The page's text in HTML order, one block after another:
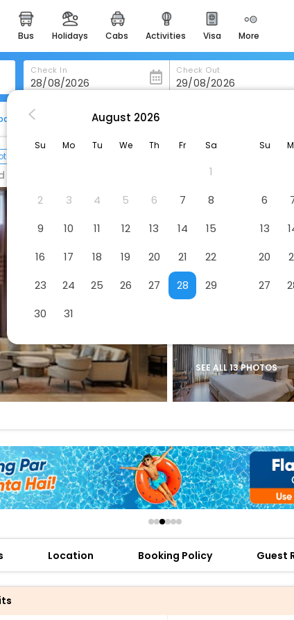
bus holidays cabs activities visa more
heritage & events
majestic monuments of
india
for romantic getaways
easydarshan
badrinath
for divine blessings
airport service
enjoy airport service
offers
check best latest offers
Check In Check Out
The Fern Goregaon
H.P Petrol Pump, Goregaon, Mumbai, Maharashtra 400063
SEE ALL 13 PHOTOS
Location Booking Policy Guest
August 2026
Su Mo Tu We Th Fr Sa
1
2
3 4 5 6 7
8
9
10 11 12 13 14
15
16
17 18 19 20 21
22
23
24 25 26 27 28
29
30
31
Su
6
13
20
27